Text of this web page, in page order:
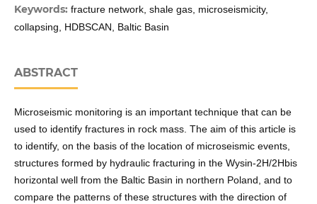
Keywords: fracture network, shale gas, microseismicity,
collapsing, HDBSCAN, Baltic Basin
ABSTRACT
Microseismic monitoring is an important technique that can be
used to identify fractures in rock mass. The aim of this article is
to identify, on the basis of the location of microseismic events,
structures formed by hydraulic fracturing in the Wysin-2H/2Hbis
horizontal well from the Baltic Basin in northern Poland, and to
compare the patterns of these structures with the direction of